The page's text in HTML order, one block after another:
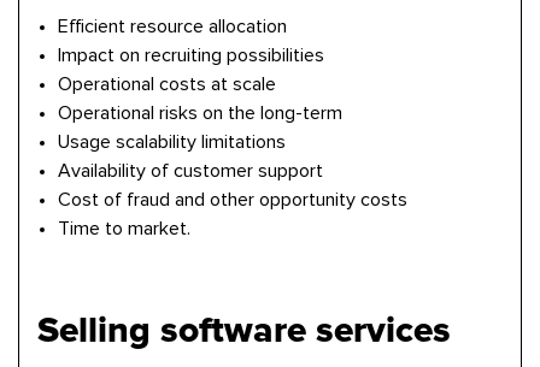
Efficient resource allocation
Impact on recruiting possibilities
Operational costs at scale
Operational risks on the long-term
Usage scalability limitations
Availability of customer support
Cost of fraud and other opportunity costs
Time to market.
Selling software services